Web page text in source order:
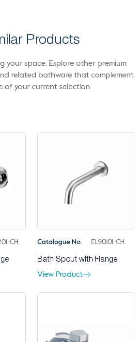
Products
your space. Explore other premium
related bathware that complement
of your current selection
CH Catalogue No. EL90101-CH
Bath Spout with Flange
View Product